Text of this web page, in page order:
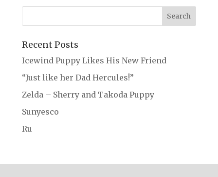
Recent Posts
Icewind Puppy Likes His New Friend
“Just like her Dad Hercules!”
Zelda – Sherry and Takoda Puppy
Sunyesco
Ru